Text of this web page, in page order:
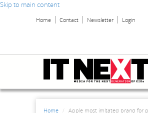
Skip to main content
Home Contact Newsletter Login
Home Apple most imitated brand for